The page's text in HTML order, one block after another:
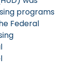
programs
Federal